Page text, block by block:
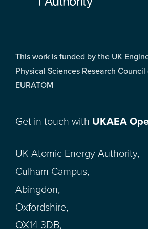
This work is funded by the UK
Physical Sciences Research Council
EURATOM
Get in touch with UKAEA
UK Atomic Energy Authority,
Culham Campus,
Abingdon,
Oxfordshire,
OX14 3DB,